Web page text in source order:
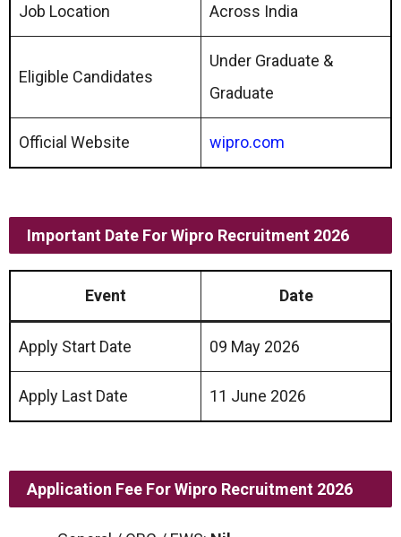
Job Location Across India
Eligible Candidates
Under Graduate &
Graduate
Official Website wipro.com
Important Date ForWipro Recruitment 2026
Event Date
Apply Start Date 09 May 2026
Apply Last Date 11 June 2026
Application Fee ForWipro Recruitment 2026